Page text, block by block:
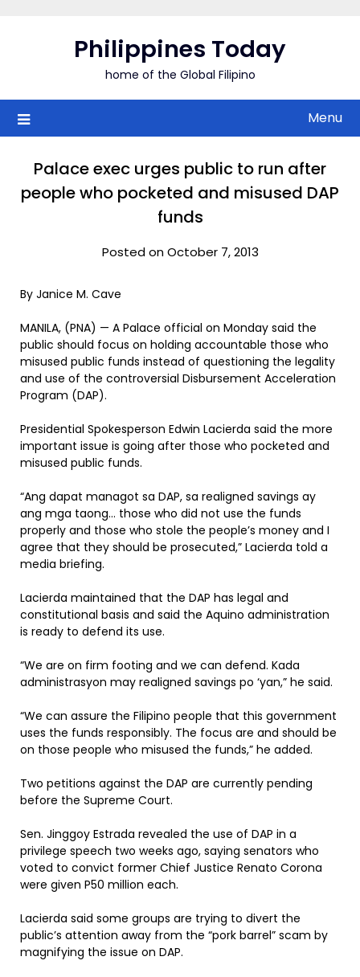
Philippines Today
home of the Global Filipino
Menu
Palace exec urges public to run after
people who pocketed and misused DAP
funds
Posted on October 7, 2013
By Janice M. Cave
MANILA, (PNA) — A Palace official on Monday said the
public should focus on holding accountable those who
misused public funds instead of questioning the legality
and use of the controversial Disbursement Acceleration
Program (DAP).
Presidential Spokesperson Edwin Lacierda said the more
important issue is going after those who pocketed and
misused public funds.
“Ang dapat managot sa DAP, sa realigned savings ay
ang mga taong… those who did not use the funds
properly and those who stole the people’s money and I
agree that they should be prosecuted,” Lacierda told a
media briefing.
Lacierda maintained that the DAP has legal and
constitutional basis and said the Aquino administration
is ready to defend its use.
“We are on firm footing and we can defend. Kada
administrasyon may realigned savings po ‘yan,” he said.
“We can assure the Filipino people that this government
uses the funds responsibly. The focus are and should be
on those people who misused the funds,” he added.
Two petitions against the DAP are currently pending
before the Supreme Court.
Sen. Jinggoy Estrada revealed the use of DAP in a
privilege speech two weeks ago, saying senators who
voted to convict former Chief Justice Renato Corona
were given P50 million each.
Lacierda said some groups are trying to divert the
public’s attention away from the “pork barrel” scam by
magnifying the issue on DAP.